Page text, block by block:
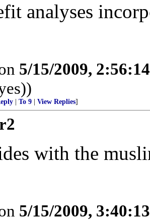
analyses
5/15/2009,
To 9 View Replies]
with the
5/15/2009,